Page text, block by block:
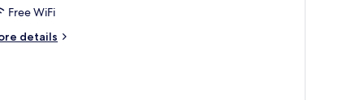
Free WiFi
details